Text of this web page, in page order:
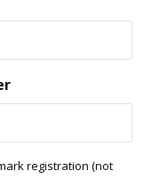
registration (not